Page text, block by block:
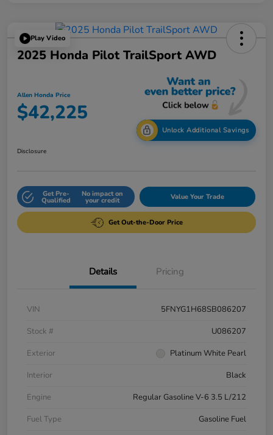
Play Video
2025 Honda Pilot TrailSport AWD
Allen Honda Price
$42,225
Unlock Additional Savings
Disclosure
Get Pre-
Qualified
No impact on
your credit Value Your Trade
Get Out-the-Door Price
Details Pricing
VIN
5FNYG1H68SB086207
Stock #
U086207
Exterior
Platinum White Pearl
Interior
Black
Engine
Regular Gasoline V-6 3.5 L/212
Fuel Type
Gasoline Fuel